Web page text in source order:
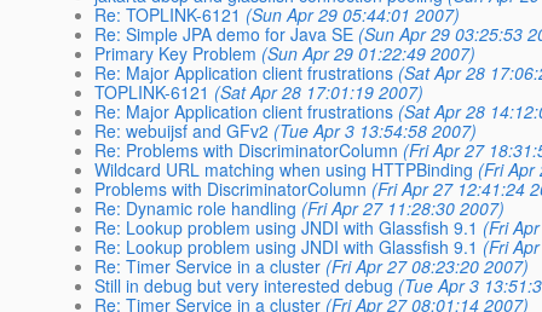
Re: TOPLINK-6121 (Sun Apr 29 05:44:01 2007)
Re: Simple JPA demo for Java SE (Sun Apr 29 03:25:53
Primary Key Problem (Sun Apr 29 01:22:49 2007)
Re: Major Application client frustrations (Sat Apr 28
TOPLINK-6121 (Sat Apr 28 17:01:19 2007)
Re: Major Application client frustrations (Sat Apr 28
Re: webuijsf and GFv2 (Tue Apr 3 13:54:58 2007)
Re: Problems with DiscriminatorColumn (Fri Apr 27
Wildcard URL matching when using HTTPBinding (Fri Apr
Problems with DiscriminatorColumn (Fri Apr 27 12:41:24
Re: Dynamic role handling (Fri Apr 27 11:28:30 2007)
Re: Lookup problem using JNDI with Glassfish 9.1 (Fri
Re: Lookup problem using JNDI with Glassfish 9.1 (Fri
Re: Timer Service in a cluster (Fri Apr 27 08:23:20 2007)
Still in debug but very interested debug (Tue Apr 3
Re: Timer Service in a cluster (Fri Apr 27 08:01:14 2007)